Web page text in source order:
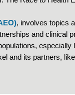
, involves topics
and clinical
especially
and its partners,